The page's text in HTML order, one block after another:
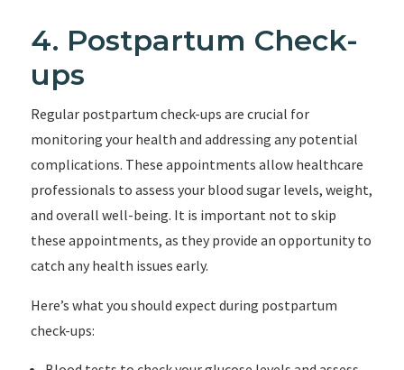
4. Postpartum Check-
ups
Regular postpartum check-ups are crucial for
monitoring your health and addressing any potential
complications. These appointments allow healthcare
professionals to assess your blood sugar levels, weight,
and overall well-being. It is important not to skip
these appointments, as they provide an opportunity to
catch any health issues early.
Here’s what you should expect during postpartum
check-ups: